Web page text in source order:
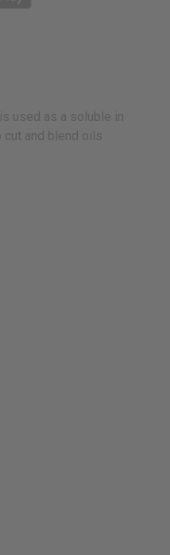
used as a soluble in
and blend oils